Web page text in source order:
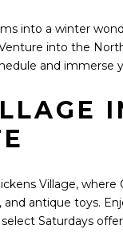
into a winter
into the
and immerse
Village,
antique toys.
Saturdays